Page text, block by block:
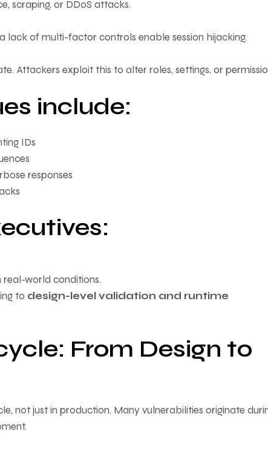
scraping, or DDoS attacks.
lack of multi-factor controls enable session hijacking.
Attackers exploit this to alter roles, settings, or
include:
IDs
responses
world conditions.
to design-level validation and runtime
From Design to
not just in production. Many vulnerabilities originate